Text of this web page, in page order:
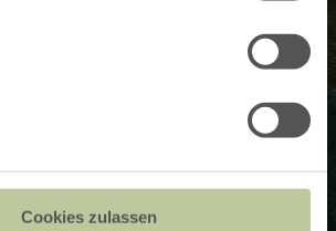
Cookies zulassen